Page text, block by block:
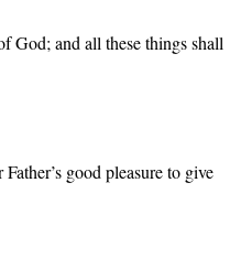
God; and all these things shall
good pleasure to give